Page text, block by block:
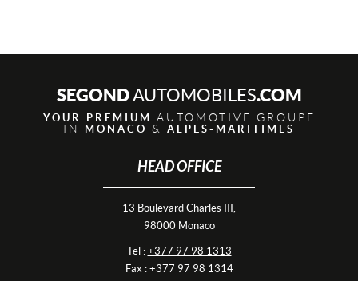
SEGONDAUTOMOBILES.COM
YOUR PREMIUM
AUTOMOTIVE GROUPE
IN
MONACO & ALPES-MARITIMES
HEAD OFFICE
13 Boulevard Charles III,
98000 Monaco
Tel : +377 97 98 1313
Fax : +377 97 98 1314